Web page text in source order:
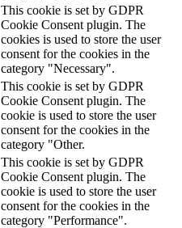
This cookie is set by GDPR
Cookie Consent plugin. The
cookies is used to store the user
consent for the cookies in the
category "Necessary".
This cookie is set by GDPR
Cookie Consent plugin. The
cookie is used to store the user
consent for the cookies in the
category "Other.
This cookie is set by GDPR
Cookie Consent plugin. The
cookie is used to store the user
consent for the cookies in the
category "Performance".